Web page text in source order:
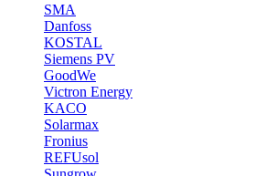
SMA
Danfoss
KOSTAL
Siemens PV
GoodWe
Victron Energy
KACO
Solarmax
Fronius
REFUsol